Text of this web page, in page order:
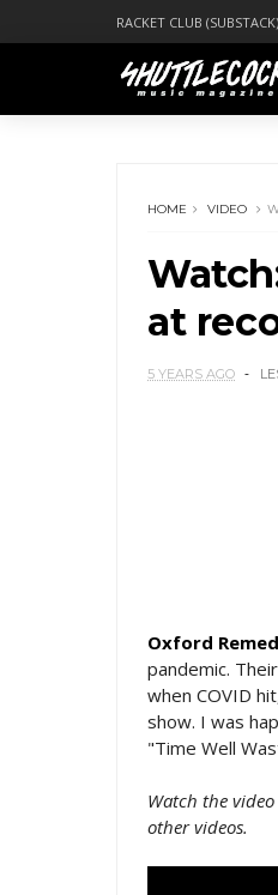
RACKET CLUB (SUBSTACK)
HOME VIDEO
at
5 YEARS AGO
Oxford
pandemic.
when COVID
show. I was
"Time Well
Watch the
other videos.